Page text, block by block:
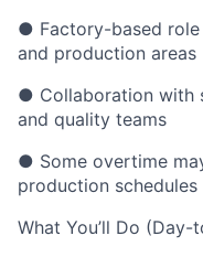
● Factory-based
and production areas
● Collaboration with
and quality teams
● Some overtime
production schedules
What You’ll Do (Day-